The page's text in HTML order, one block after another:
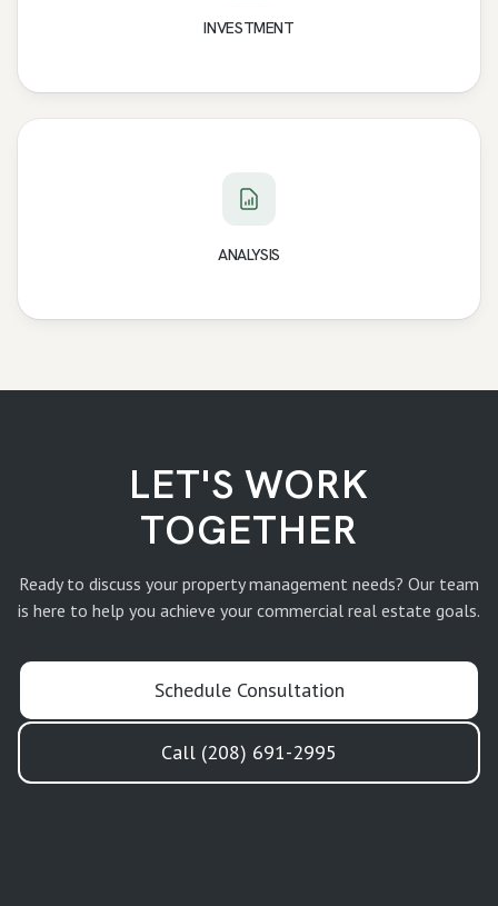
INVESTMENT
ANALYSIS
LET'S WORK
TOGETHER
Ready to discuss your property management needs? Our team
is here to help you achieve your commercial real estate goals.
Schedule Consultation
Call (208) 691-2995